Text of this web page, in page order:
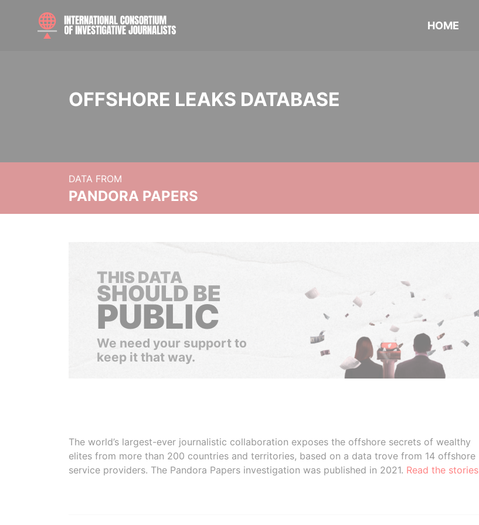
HOME
OFFSHORE LEAKS DATABASE
DATA FROM
PANDORA PAPERS
THIS DATA
SHOULD BE
PUBLIC
We need your support to
keep it that way.
The world’s largest-ever journalistic collaboration exposes the offshore secrets of wealthy
elites from more than 200 countries and territories, based on a data trove from 14 offshore
service providers. The Pandora Papers investigation was published in 2021. Read the stories